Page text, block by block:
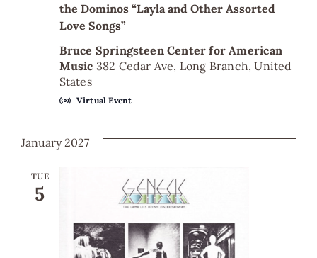
the Dominos “Layla and Other Assorted
Love Songs”
Bruce Springsteen Center for American
Music 382 Cedar Ave, Long Branch, United
States
Virtual Event
January 2027
TUE
5